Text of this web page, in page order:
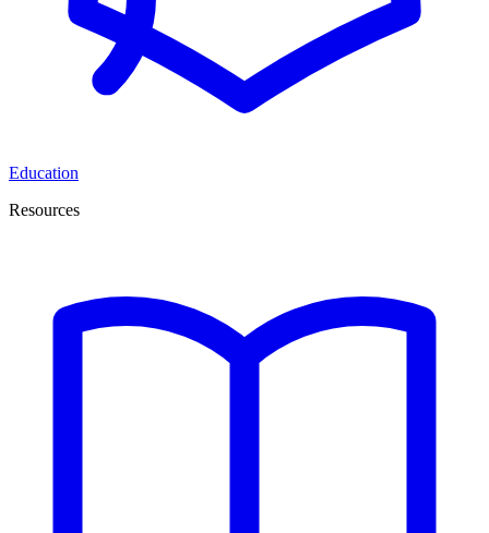
Education
Resources